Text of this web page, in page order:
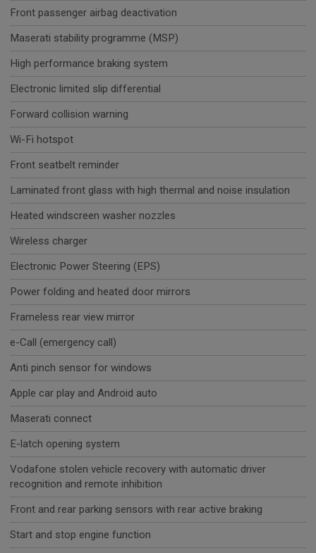
Front passenger airbag deactivation
Maserati stability programme (MSP)
High performance braking system
Electronic limited slip differential
Forward collision warning
Wi-Fi hotspot
Front seatbelt reminder
Laminated front glass with high thermal and noise insulation
Heated windscreen washer nozzles
Wireless charger
Electronic Power Steering (EPS)
Power folding and heated door mirrors
Frameless rear view mirror
e-Call (emergency call)
Anti pinch sensor for windows
Apple car play and Android auto
Maserati connect
E-latch opening system
Vodafone stolen vehicle recovery with automatic driver
recognition and remote inhibition
Front and rear parking sensors with rear active braking
Start and stop engine function